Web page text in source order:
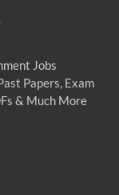
Jobs
Papers, Exam
& Much More